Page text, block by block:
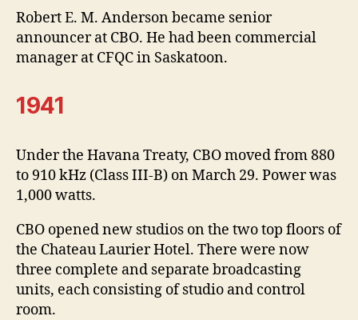
Robert E. M. Anderson became senior
announcer at CBO. He had been commercial
manager at CFQC in Saskatoon.
1941
Under the Havana Treaty, CBO moved from 880
to 910 kHz (Class III-B) on March 29. Power was
1,000 watts.
CBO opened new studios on the two top floors of
the Chateau Laurier Hotel. There were now
three complete and separate broadcasting
units, each consisting of studio and control
room.